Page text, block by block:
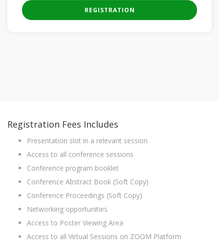
REGISTRATION
Registration Fees Includes
Presentation slot in a relevant session
Access to all conference sessions
Conference program booklet
Conference Abstract Book (Soft Copy)
Conference Proceedings (Soft Copy)
Networking opportunities
Access to Poster Viewing Area
Access to all Virtual Sessions on ZOOM Platform